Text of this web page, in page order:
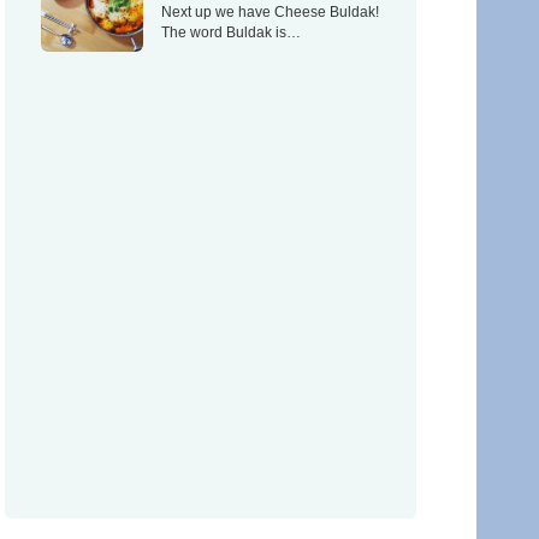
Next up we have Cheese Buldak!
The word Buldak is…